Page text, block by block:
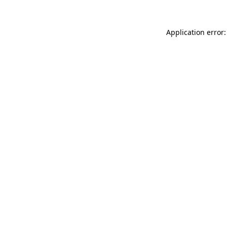
Application